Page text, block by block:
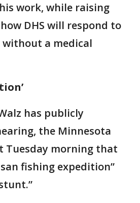
work, while raising
DHS will respond to
a medical
has publicly
the Minnesota
Tuesday morning that
fishing expedition”